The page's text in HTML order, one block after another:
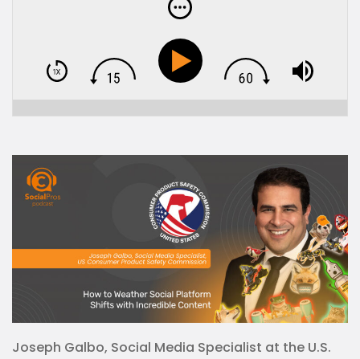
Joseph Galbo, Social Media Specialist at the U.S.